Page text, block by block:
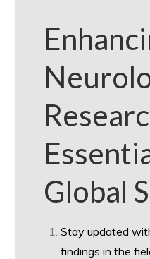
Global
Stay updated
findings in the